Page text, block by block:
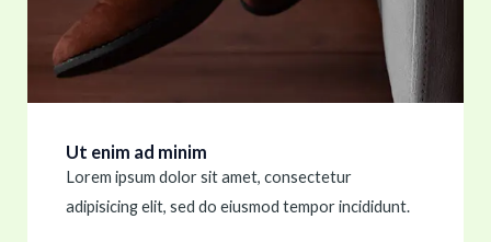
Ut enim ad minim
Lorem ipsum dolor sit amet, consectetur
adipisicing elit, sed do eiusmod tempor incididunt.